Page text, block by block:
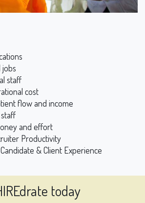
jobs
staff
cost
flow and income
and effort
Productivity
& Client Experience
today